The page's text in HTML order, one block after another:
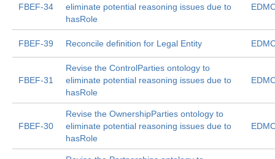
FBEF-34
eliminate potential reasoning issues due to
hasRole
FBEF-39 Reconcile definition for Legal Entity
FBEF-31
Revise the ControlParties ontology to
eliminate potential reasoning issues due to
hasRole
FBEF-30
Revise the OwnershipParties ontology to
eliminate potential reasoning issues due to
hasRole